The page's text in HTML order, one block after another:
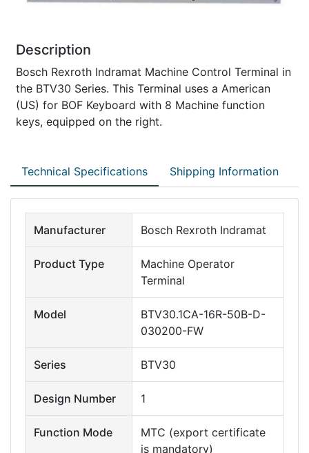
Description
Bosch Rexroth Indramat Machine Control Terminal in
the BTV30 Series. This Terminal uses a American
(US) for BOF Keyboard with 8 Machine function
keys, equipped on the right.
Technical Specifications Shipping Information
Manufacturer Bosch Rexroth Indramat
Product Type
Machine Operator
Terminal
Model
BTV30.1CA-16R-50B-D-
030200-FW
Series BTV30
Design Number 1
Function Mode
MTC (export certificate
is mandatory)